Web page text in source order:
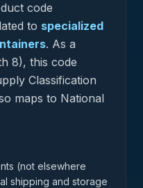
code
to specialized
. As a
8), this code
Classification
maps to National
(not elsewhere
shipping and storage